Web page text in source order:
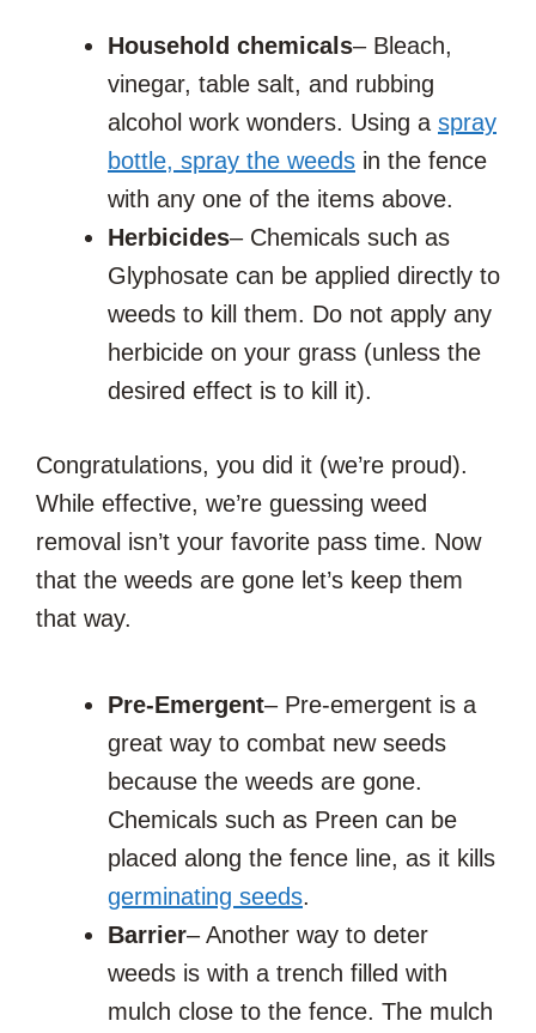
Household chemicals– Bleach,
vinegar, table salt, and rubbing
alcohol work wonders. Using a spray
bottle, spray the weeds in the fence
with any one of the items above.
Herbicides– Chemicals such as
Glyphosate can be applied directly to
weeds to kill them. Do not apply any
herbicide on your grass (unless the
desired effect is to kill it).
Congratulations, you did it (we’re proud).
While effective, we’re guessing weed
removal isn’t your favorite pass time. Now
that the weeds are gone let’s keep them
that way.
Pre-Emergent– Pre-emergent is a
great way to combat new seeds
because the weeds are gone.
Chemicals such as Preen can be
placed along the fence line, as it kills
germinating seeds.
Barrier– Another way to deter
weeds is with a trench filled with
mulch close to the fence. The mulch